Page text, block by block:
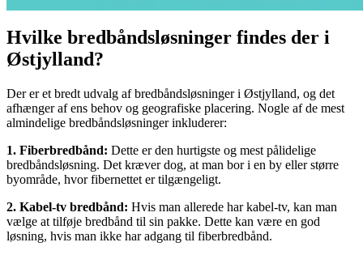
Hvilke bredbåndsløsninger findes der i
Østjylland?
Der er et bredt udvalg af bredbåndsløsninger i Østjylland, og det
afhænger af ens behov og geografiske placering. Nogle af de mest
almindelige bredbåndsløsninger inkluderer:
1. Fiberbredbånd: Dette er den hurtigste og mest pålidelige
bredbåndsløsning. Det kræver dog, at man bor i en by eller større
byområde, hvor fibernettet er tilgængeligt.
2. Kabel-tv bredbånd: Hvis man allerede har kabel-tv, kan man
vælge at tilføje bredbånd til sin pakke. Dette kan være en god
løsning, hvis man ikke har adgang til fiberbredbånd.